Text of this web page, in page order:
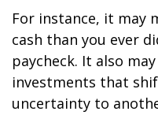
For instance, it may
cash than you ever
paycheck. It also
investments that
uncertainty to